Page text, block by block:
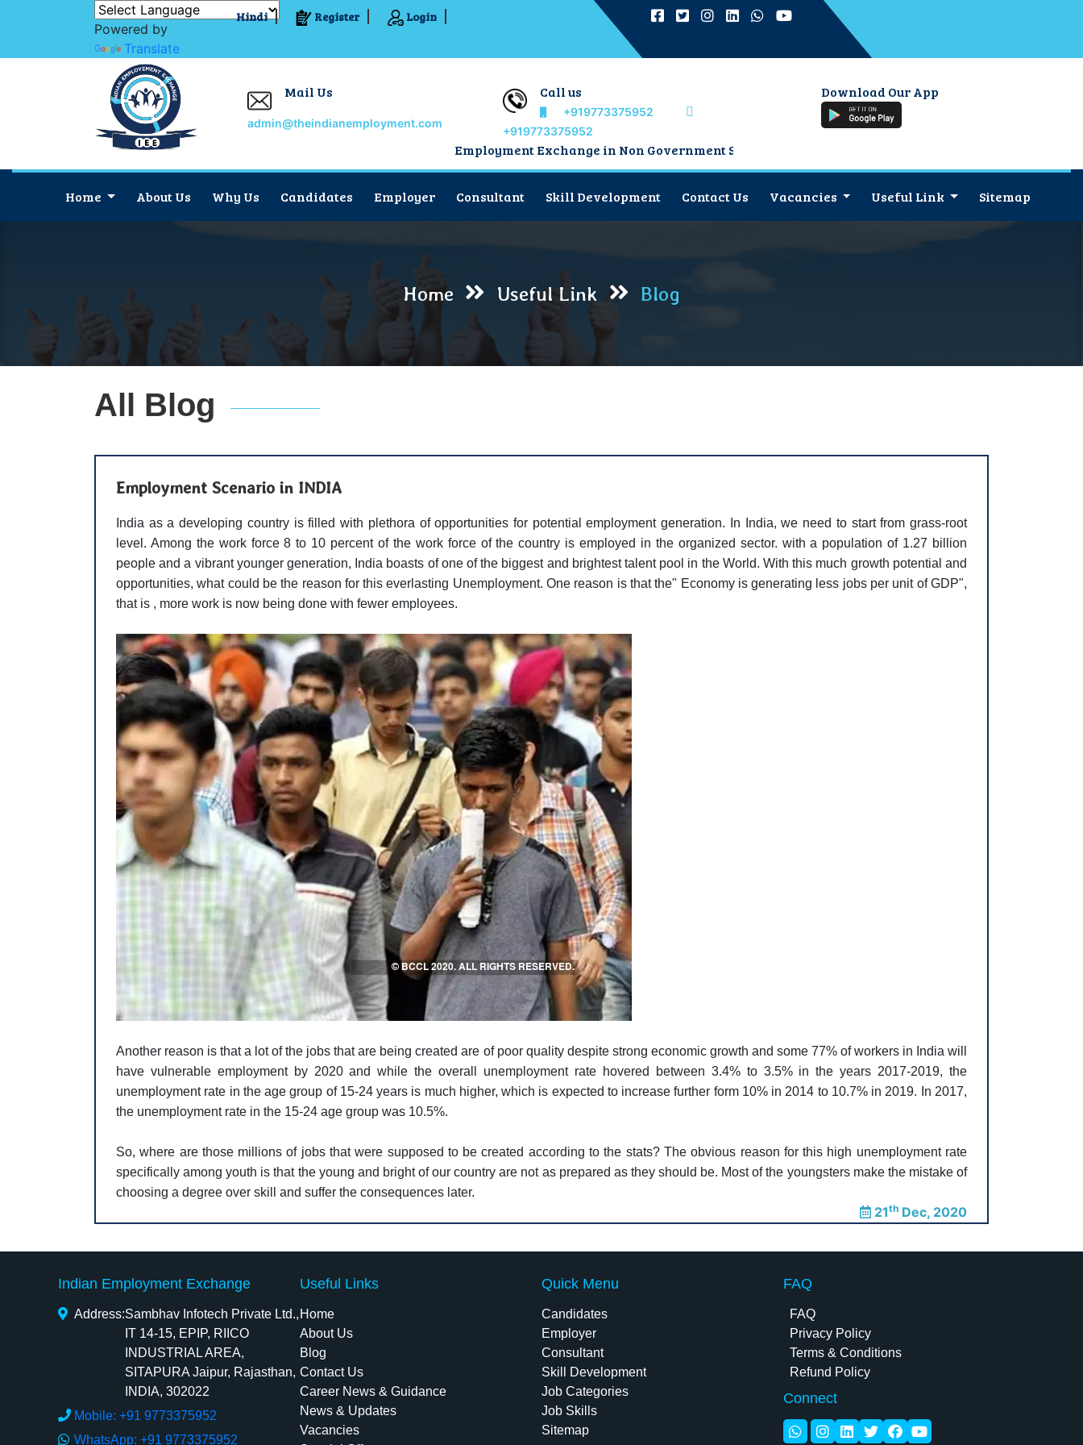
Powered by
Translate
Hindi Register Login
Mail Us
admin@theindianemployment.com
Call us
+919773375952
+919773375952
Download Our App
Employment Exchange in Non Government Sector
Home About Us Why Us Candidates Employer Consultant Skill Development Contact Us Vacancies Useful Link Sitemap
Home Useful Link Blog
All Blog
Employment Scenario in INDIA
India as a developing country is filled with plethora of opportunities for potential employment generation. In India, we need to start from grass-root
level. Among the work force 8 to 10 percent of the work force of the country is employed in the organized sector. with a population of 1.27 billion
people and a vibrant younger generation, India boasts of one of the biggest and brightest talent pool in the World. With this much growth potential and
opportunities, what could be the reason for this everlasting Unemployment. One reason is that the" Economy is generating less jobs per unit of GDP",
that is , more work is now being done with fewer employees.
Another reason is that a lot of the jobs that are being created are of poor quality despite strong economic growth and some 77% of workers in India will
have vulnerable employment by 2020 and while the overall unemployment rate hovered between 3.4% to 3.5% in the years 2017-2019, the
unemployment rate in the age group of 15-24 years is much higher, which is expected to increase further form 10% in 2014 to 10.7% in 2019. In 2017,
the unemployment rate in the 15-24 age group was 10.5%.
So, where are those millions of jobs that were supposed to be created according to the stats? The obvious reason for this high unemployment rate
specifically among youth is that the young and bright of our country are not as prepared as they should be. Most of the youngsters make the mistake of
choosing a degree over skill and suffer the consequences later.
21th Dec, 2020
Indian Employment Exchange
Address:Sambhav Infotech Private Ltd.,
IT 14-15, EPIP, RIICO
INDUSTRIAL AREA,
SITAPURA Jaipur, Rajasthan,
INDIA, 302022
Mobile: +91 9773375952
WhatsApp: +91 9773375952
Useful Links
Home
About Us
Blog
Contact Us
Career News & Guidance
News & Updates
Vacancies
Quick Menu
Candidates
Employer
Consultant
Skill Development
Job Categories
Job Skills
Sitemap
FAQ
FAQ
Privacy Policy
Terms & Conditions
Refund Policy
Connect